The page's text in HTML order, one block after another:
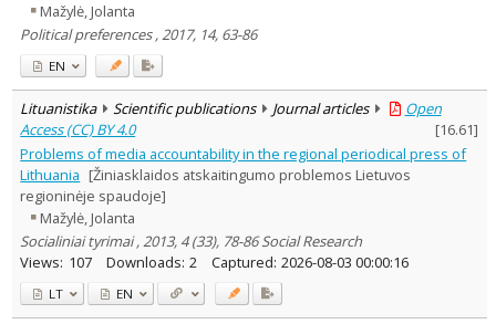
Mažylė, Jolanta
Political preferences , 2017, 14, 63-86
EN
Lituanistika Scientific publications Journal articles
Open
Access (CC) BY 4.0
[16.61]
Problems of media accountability in the regional periodical press of
Lithuania [Žiniasklaidos atskaitingumo problemos Lietuvos
regioninėje spaudoje]
Mažylė, Jolanta
Socialiniai tyrimai , 2013, 4 (33), 78-86 Social Research
Views: 107 Downloads: 2 Captured: 2026-08-03 00:00:16
LT EN